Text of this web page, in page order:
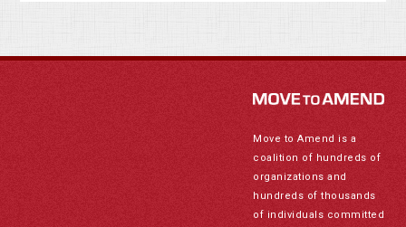
Move to Amend is a
coalition of hundreds of
organizations and
hundreds of thousands
of individuals committed